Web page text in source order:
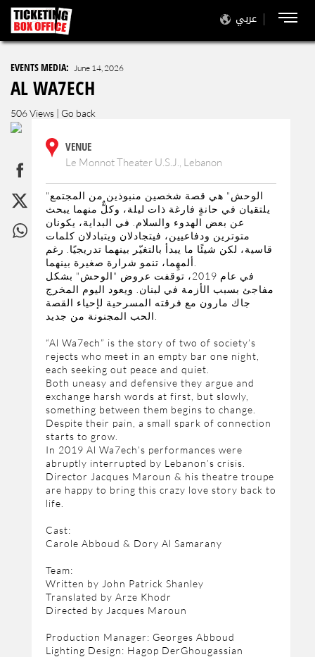
عربي
EVENTS MEDIA: June 14, 2026
AL WA7ECH
506 Views | Go back
VENUE
Le Monnot Theater U.S.J., Lebanon
"الوحش" هي قصة شخصين منبوذين من المجتمع
يلتقيان في حانةٍ فارغة ذات ليلة، وكلٌّ منهما يبحث
عن بعض الهدوء والسلام. في البداية، يكونان
متوترين ودفاعيين، فيتجادلان ويتبادلان كلمات
قاسية، لكن شيئًا ما يبدأ بالتغيّر بينهما تدريجيًا. رغم
في عام 2019، توقفت عروض "الوحش" بشكل
مفاجئ بسبب الأزمة في لبنان. ويعود اليوم المخرج
جاك مارون مع فرقته المسرحية لإحياء القصة
“Al Wa7ech” is the story of two of society’s
rejects who meet in an empty bar one night,
each seeking out peace and quiet.
Both uneasy and defensive they argue and
exchange harsh words at first, but slowly,
something between them begins to change.
Despite their pain, a small spark of connection
starts to grow.
In 2019 Al Wa7ech’s performances were
abruptly interrupted by Lebanon’s crisis.
Director Jacques Maroun & his theatre troupe
are happy to bring this crazy love story back to
life.
Cast:
Carole Abboud & Dory Al Samarany
Team:
Written by John Patrick Shanley
Translated by Arze Khodr
Directed by Jacques Maroun
Production Manager: Georges Abboud
Lighting Design: Hagop DerGhougassian